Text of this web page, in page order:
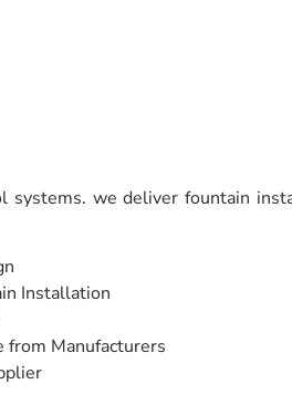
systems. we deliver fountain
Installation
from Manufacturers